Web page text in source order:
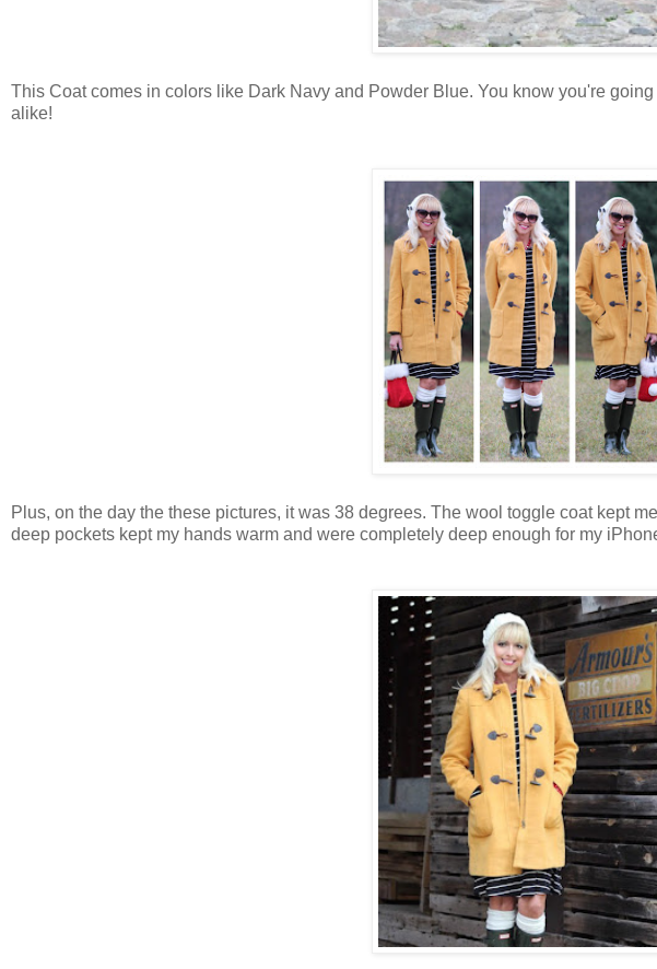
This Coat comes in colors like Dark Navy and Powder Blue. You know you're
alike!
Plus, on the day the these pictures, it was 38 degrees. The wool toggle coat kept
deep pockets kept my hands warm and were completely deep enough for my